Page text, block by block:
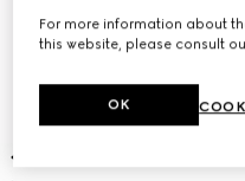
For more information about
this website, please consult
OK